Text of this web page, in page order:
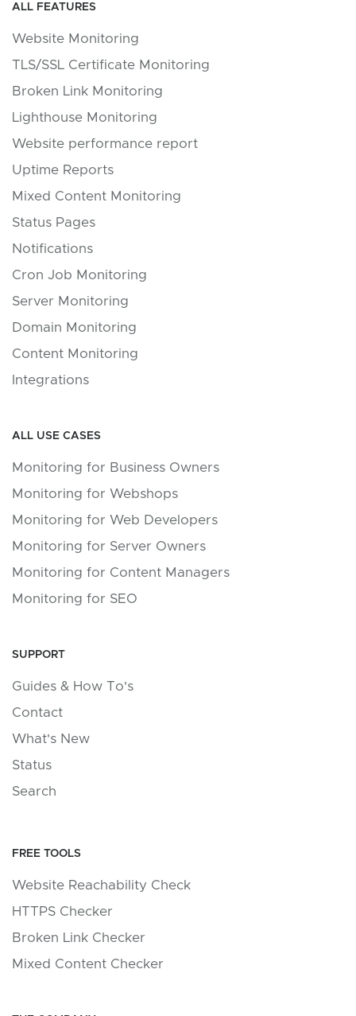
ALL FEATURES
Website Monitoring
TLS/SSL Certificate Monitoring
Broken Link Monitoring
Lighthouse Monitoring
Website performance report
Uptime Reports
Mixed Content Monitoring
Status Pages
Notifications
Cron Job Monitoring
Server Monitoring
Domain Monitoring
Content Monitoring
Integrations
ALL USE CASES
Monitoring for Business Owners
Monitoring for Webshops
Monitoring for Web Developers
Monitoring for Server Owners
Monitoring for Content Managers
Monitoring for SEO
SUPPORT
Guides & How To's
Contact
What's New
Status
Search
FREE TOOLS
Website Reachability Check
HTTPS Checker
Broken Link Checker
Mixed Content Checker